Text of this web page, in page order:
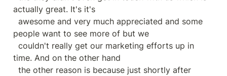
actually great. It's it's
people want to see more of but we
time. And on the other hand